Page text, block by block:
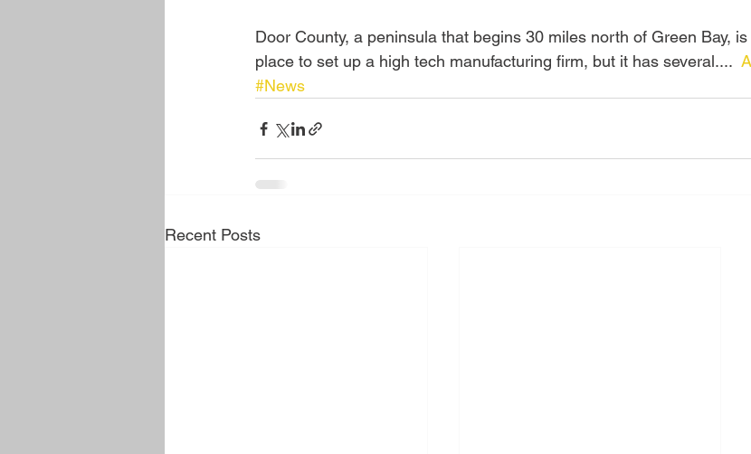
Door County, a peninsula that begins 30 miles north of Green Bay,
place to set up a high tech manufacturing firm, but it has several....
#News
Recent Posts